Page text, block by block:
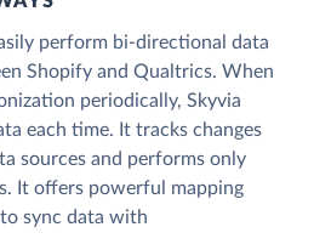
perform bi-directional data
Shopify and Qualtrics. When
periodically, Skyvia
each time. It tracks changes
sources and performs only
It offers powerful mapping
sync data with